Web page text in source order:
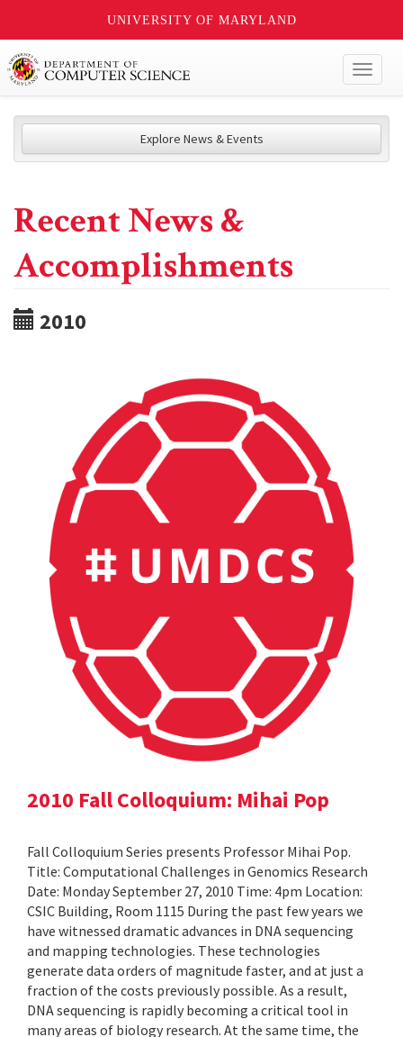
UNIVERSITY OF MARYLAND
Explore News & Events
Recent News &
Accomplishments
2010
2010 Fall Colloquium: Mihai Pop
Fall Colloquium Series presents Professor Mihai Pop.
Title: Computational Challenges in Genomics Research
Date: Monday September 27, 2010 Time: 4pm Location:
CSIC Building, Room 1115 During the past few years we
have witnessed dramatic advances in DNA sequencing
and mapping technologies. These technologies
generate data orders of magnitude faster, and at just a
fraction of the costs previously possible. As a result,
DNA sequencing is rapidly becoming a critical tool in
many areas of biology research. At the same time, the